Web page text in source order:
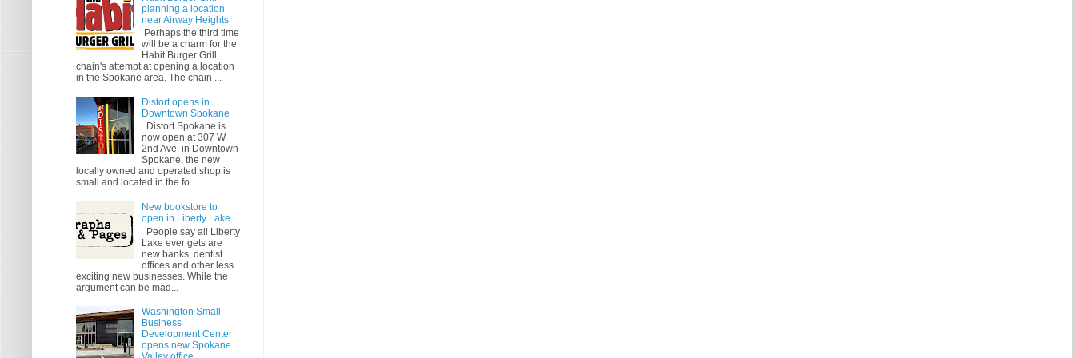
planning a location
near Airway Heights
Perhaps the third time
will be a charm for the
Habit Burger Grill
chain's attempt at opening a location
in the Spokane area. The chain ...
Distort opens in
Downtown Spokane
Distort Spokane is
now open at 307 W.
2nd Ave. in Downtown
Spokane, the new
locally owned and operated shop is
small and located in the fo...
New bookstore to
open in Liberty Lake
People say all Liberty
Lake ever gets are
new banks, dentist
offices and other less
exciting new businesses. While the
argument can be mad...
Washington Small
Business
Development Center
opens new Spokane